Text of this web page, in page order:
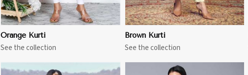
Orange Kurti
See the collection
Brown Kurti
See the collection